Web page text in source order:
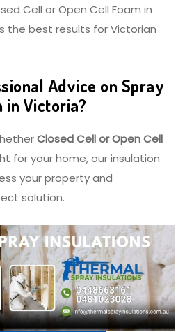
Cell or Open Cell Foam in
the best results for Victorian
Advice on Spray
in Victoria?
Closed Cell or Open Cell
for your home, our insulation
your property and
solution.